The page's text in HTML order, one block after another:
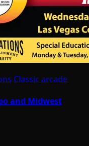
Classic arcade
and Midwest